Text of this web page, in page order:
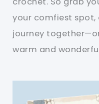
your comfiest spot,
journey
warm and